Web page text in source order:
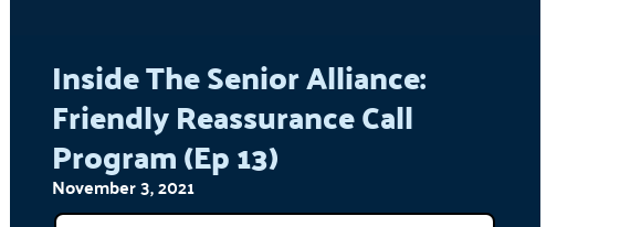
Inside The Senior Alliance:
Friendly Reassurance Call
Program (Ep 13)
November 3, 2021